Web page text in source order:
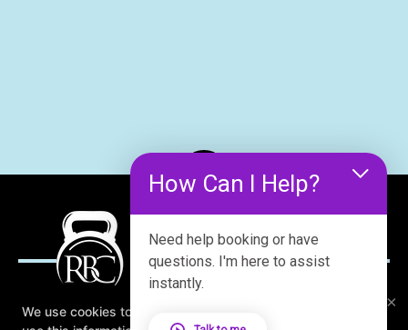
×
We use cookies to improve your browsing experience. We
How Can I Help?
Need help booking or have
questions. I'm here to assist
instantly.